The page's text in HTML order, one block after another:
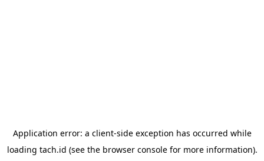
Application error: a client-side exception has occurred while
loading tach.id (see the browser consolefor more information).